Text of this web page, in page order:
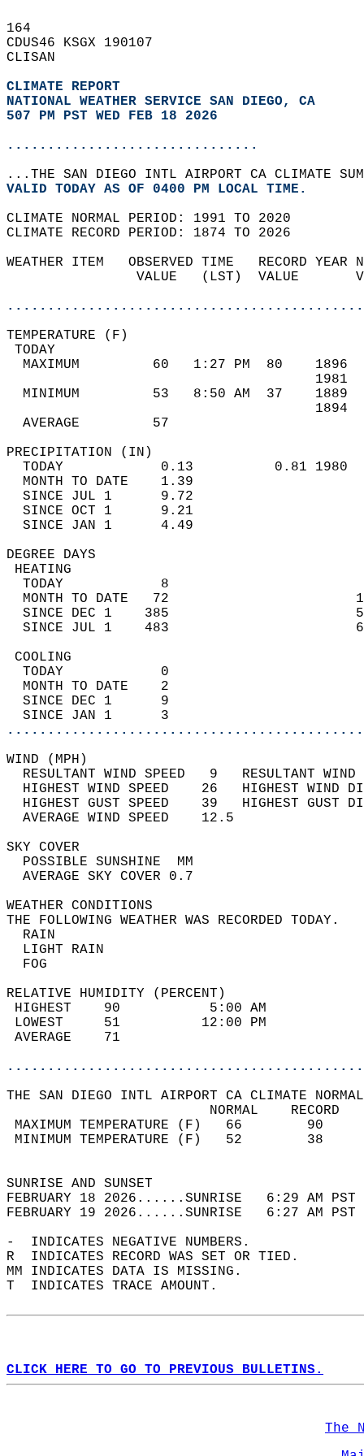
164
CDUS46 KSGX 190107
CLISAN
CLIMATE REPORT
NATIONAL WEATHER SERVICE SAN DIEGO, CA
507 PM PST WED FEB 18 2026
...............................
...THE SAN DIEGO INTL AIRPORT CA CLIMATE
VALID TODAY AS OF 0400 PM LOCAL TIME.
CLIMATE NORMAL PERIOD: 1991 TO 2020
CLIMATE RECORD PERIOD: 1874 TO 2026
WEATHER ITEM   OBSERVED TIME   RECORD
VALUE   (LST)  VALUE
MAXIMUM         60   1:27 PM  80
MINIMUM         53   8:50 AM  37
AVERAGE         57
TODAY            0.13          0.81
MONTH TO DATE    1.39
SINCE JUL 1      9.72
SINCE OCT 1      9.21
SINCE JAN 1      4.49
DEGREE
TODAY            8
MONTH TO DATE   72
SINCE DEC 1    385
SINCE JUL 1    483
TODAY            0
MONTH TO DATE    2
SINCE DEC 1      9
SINCE JAN 1      3
WIND
RESULTANT WIND SPEED   9
HIGHEST WIND SPEED    26   HIGHEST
HIGHEST GUST SPEED    39   HIGHEST
AVERAGE WIND
SKY
POSSIBLE
AVERAGE SKY
WEATHER
THE FOLLOWING WEATHER
LIGHT
RELATIVE HUMIDITY (PERCENT)
HIGHEST    90
LOWEST     51
THE SAN DIEGO INTL AIRPORT CA CLIMATE
MAXIMUM TEMPERATURE
MINIMUM TEMPERATURE
SUNRISE
FEBRUARY 18 2026......SUNRISE   6:29
FEBRUARY 19 2026......SUNRISE   6:27
-  INDICATES NEGATIVE NUMBERS.
R  INDICATES RECORD WAS SET OR TIED.
MM INDICATES DATA IS MISSING.
T  INDICATES TRACE AMOUNT.
CLICK HERE TO GO TO PREVIOUS BULLETINS.
The